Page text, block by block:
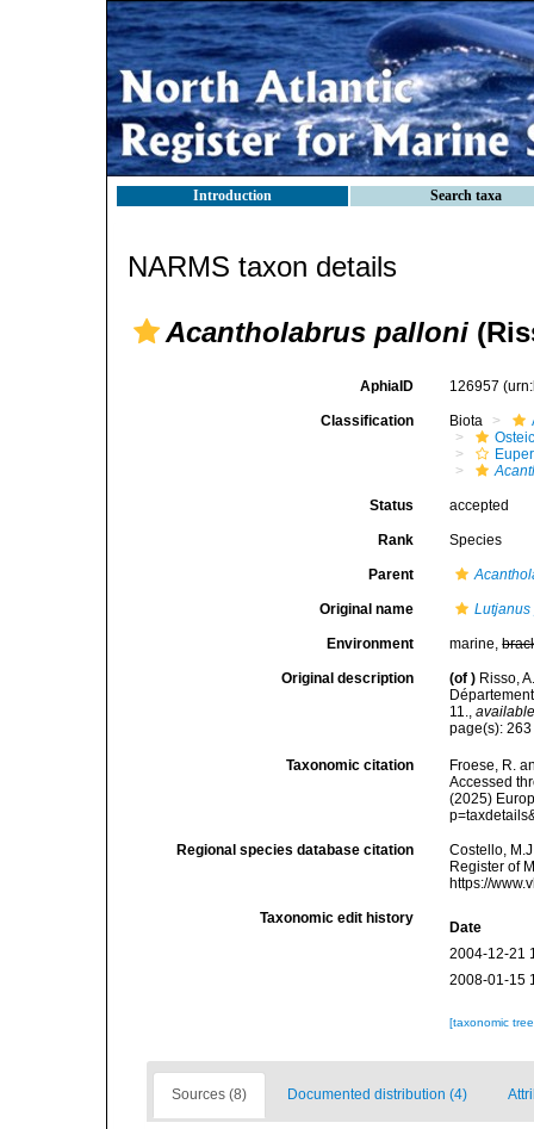
Introduction Search taxa
NARMS taxon details
Acantholabrus palloni
AphiaID 126957
Classification Biota
Status accepted
Rank Species
Parent
Original name
Environment marine,
Original description (of ) Risso,
11.,
page(s):
Taxonomic citation
Froese, R.
Accessed
(2025)
Regional species database citation
Costello,
Register of
https://
Taxonomic edit history
Date
2004-12-21
2008-01-15
[taxonomic
Sources (8) Documented distribution (4)